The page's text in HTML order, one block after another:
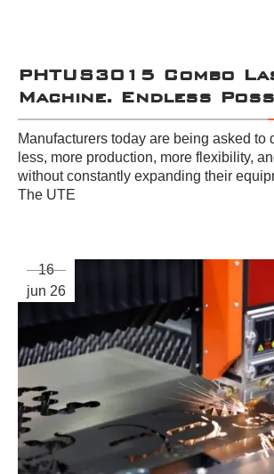
PHTUS3015 Combo
Machine. Endless
Manufacturers today are being asked to
less, more production, more flexibility,
without constantly expanding their
The UTE
16
jun 26